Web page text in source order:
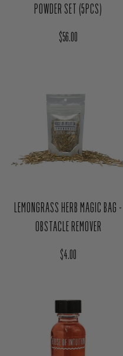
LEMONGRASS HERB MAGIC BAG -
Regular price
$4.00